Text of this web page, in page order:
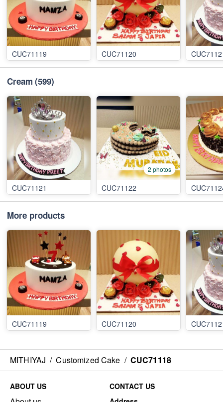
CUC71119 CUC71120
Cream (599)
CUC71121
2 photos
CUC71122
More products
CUC71119 CUC71120
MITHIYAJ / Customized Cake / CUC71118
ABOUT US
CONTACT US